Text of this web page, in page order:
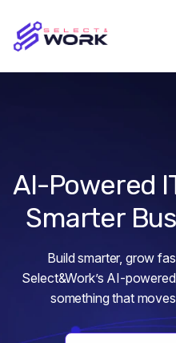
AI-Powered
Smarter
Build smarter, grow
Select&Work’s AI-
something that